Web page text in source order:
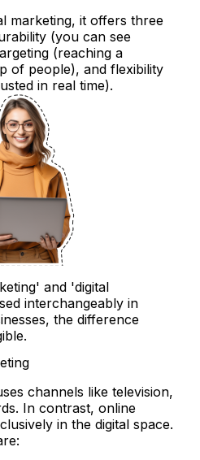
marketing, it offers three
(you can see
(reaching a
of people), and flexibility
in real time).
and 'digital
interchangeably in
the difference
channels like television,
In contrast, online
in the digital space.